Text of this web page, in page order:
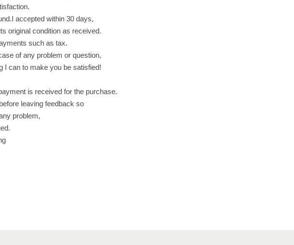
a
c
k
P
r
o
u
c
t
accepted within 30 days,
original condition as received.
such as tax.
of any problem or question,
I can to make you be satisfied!
is received for the purchase.
leaving feedback so
problem,